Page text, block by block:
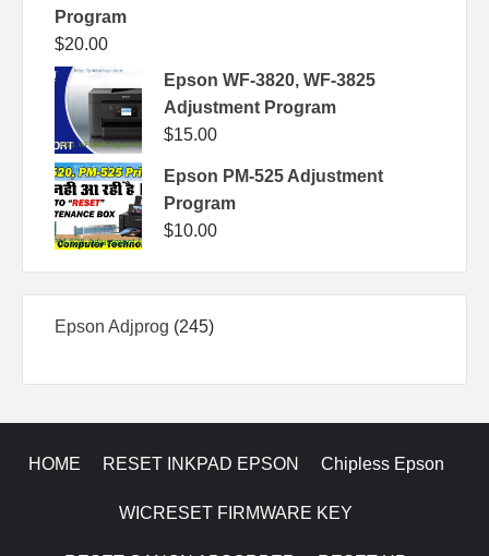
Program
$20.00
Epson WF-3820, WF-3825
Adjustment Program
$15.00
Epson PM-525 Adjustment
Program
$10.00
Epson Adjprog 245245
HOME RESET INKPAD EPSON Chipless Epson
WICRESET FIRMWARE KEY